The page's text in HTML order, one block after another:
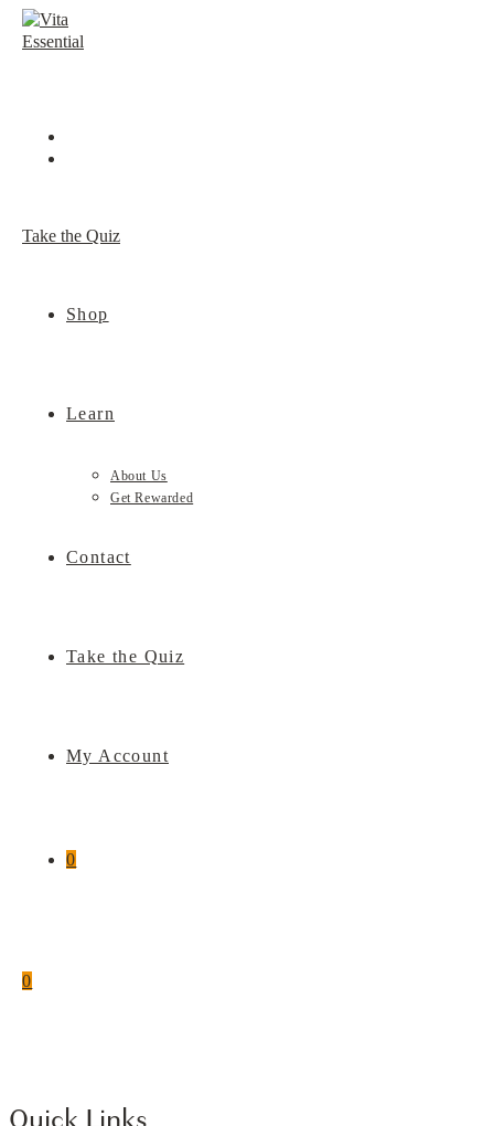
Skip
Take the Quiz
Shop
Learn
About Us
Get Rewarded
Contact
Take the Quiz
My Account
0
0